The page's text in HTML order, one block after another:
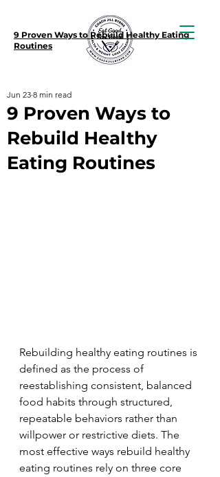
9 Proven Ways to Rebuild Healthy Eating
Routines
9 Proven Ways to
Rebuild Healthy
Eating Routines
Jun 23 8 min read
Rebuilding healthy eating routines is
defined as the process of
reestablishing consistent, balanced
food habits through structured,
repeatable behaviors rather than
willpower or restrictive diets. The
most effective ways rebuild healthy
eating routines rely on three core